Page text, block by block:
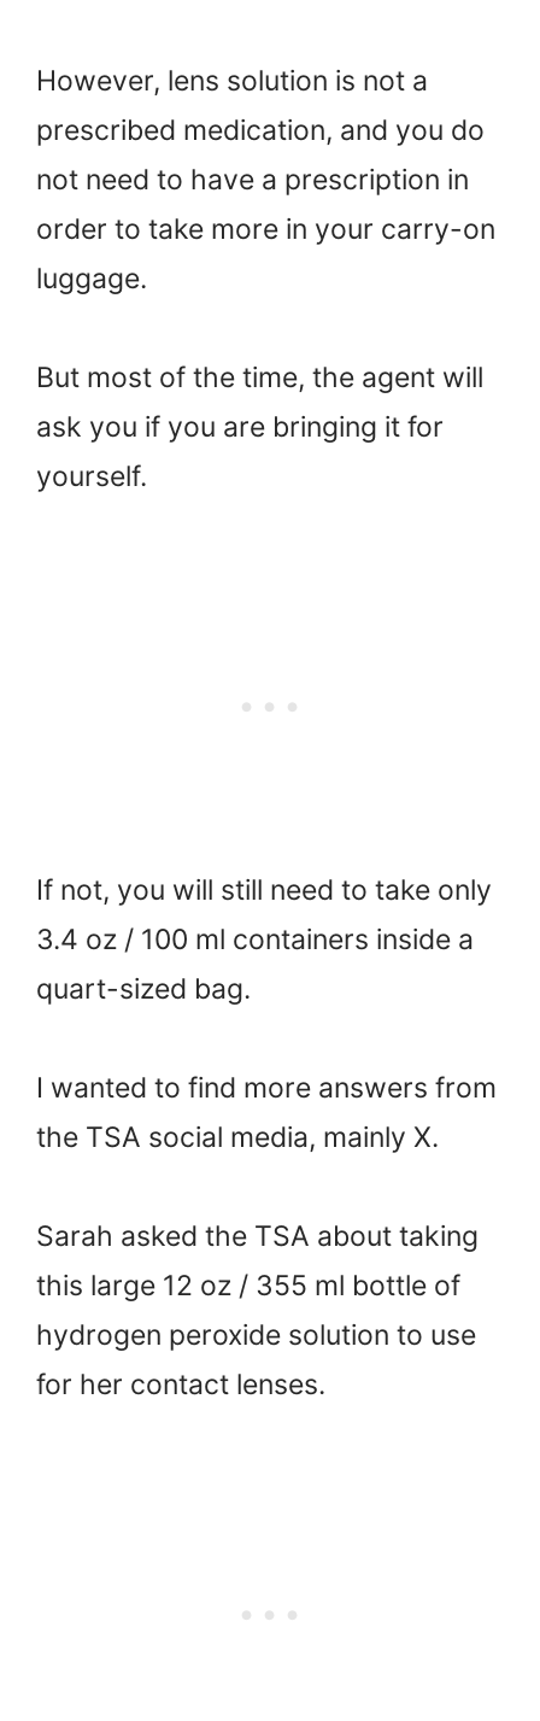
However, lens solution is not a
prescribed medication, and you do
not need to have a prescription in
order to take more in your carry-on
luggage.
But most of the time, the agent will
ask you if you are bringing it for
yourself.
If not, you will still need to take only
3.4 oz / 100 ml containers inside a
quart-sized bag.
I wanted to find more answers from
the TSA social media, mainly X.
Sarah asked the TSA about taking
this large 12 oz / 355 ml bottle of
hydrogen peroxide solution to use
for her contact lenses.